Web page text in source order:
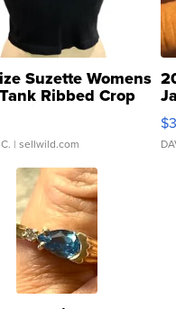
Suzette Womens
Ribbed Crop
...
| sellwild.com